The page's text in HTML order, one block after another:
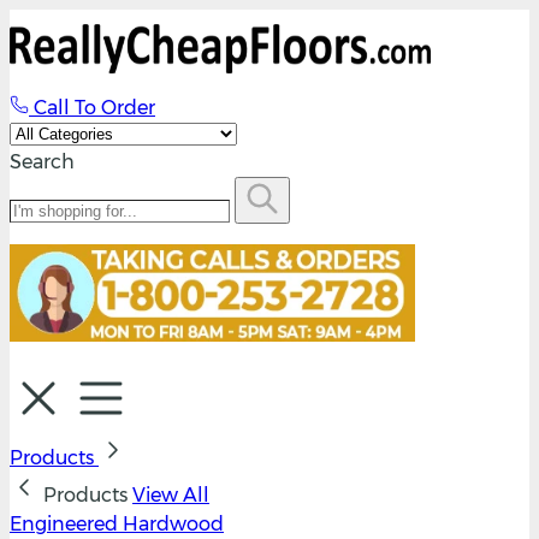
Call To Order
Search
Products
Products View All
Engineered Hardwood